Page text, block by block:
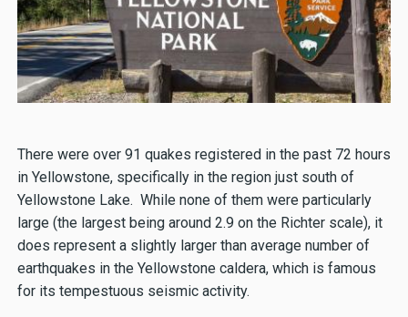
There were over 91 quakes registered in the past 72 hours
in Yellowstone, specifically in the region just south of
Yellowstone Lake. While none of them were particularly
large (the largest being around 2.9 on the Richter scale), it
does represent a slightly larger than average number of
earthquakes in the Yellowstone caldera, which is famous
for its tempestuous seismic activity.